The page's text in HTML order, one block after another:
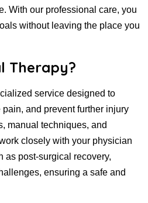
With our professional care, you
without leaving the place you
Therapy?
service designed to
and prevent further injury
manual techniques, and
closely with your physician
as post-surgical recovery,
ensuring a safe and